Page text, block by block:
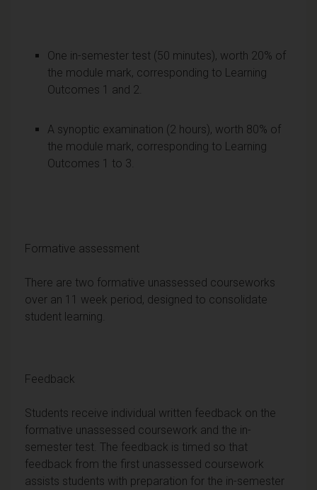
One in-semester test (50 minutes), worth 20% of
the module mark, corresponding to Learning
Outcomes 1 and 2.
A synoptic examination (2 hours), worth 80% of
the module mark, corresponding to Learning
Outcomes 1 to 3.
Formative assessment
There are two formative unassessed courseworks
over an 11 week period, designed to consolidate
student learning.
Feedback
Students receive individual written feedback on the
formative unassessed coursework and the in-
semester test. The feedback is timed so that
feedback from the first unassessed coursework
assists students with preparation for the in-semester